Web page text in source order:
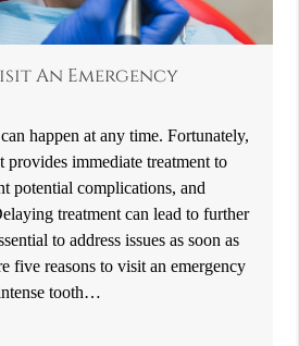
An Emergency
happen at any time. Fortunately,
provides immediate treatment to
potential complications, and
treatment can lead to further
to address issues as soon as
five reasons to visit an emergency
tooth…